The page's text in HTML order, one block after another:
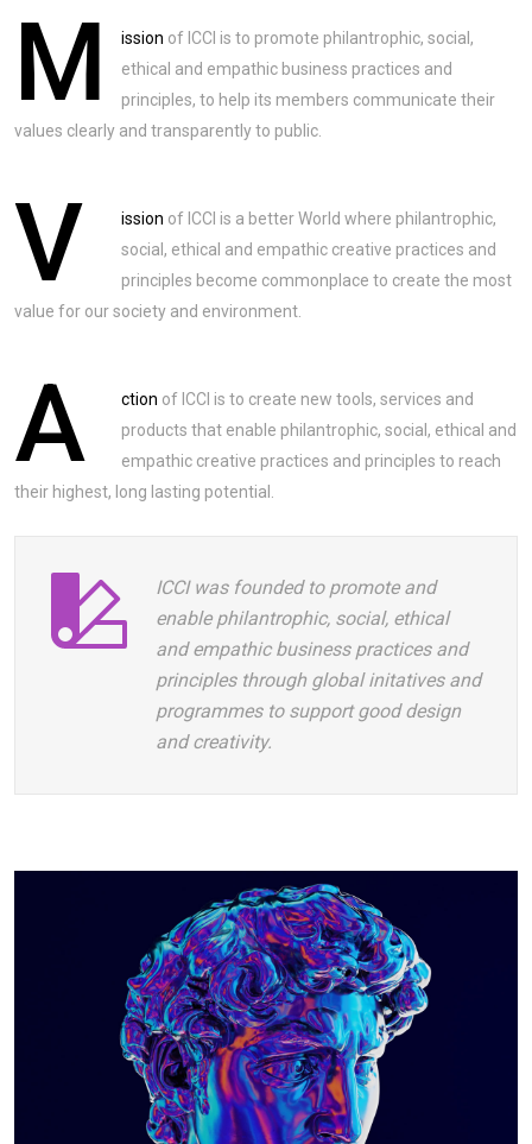
M ission of ICCI is to promote philantrophic, social,
ethical and empathic business practices and
principles, to help its members communicate their
values clearly and transparently to public.
V ission of ICCI is a better World where philantrophic,
social, ethical and empathic creative practices and
principles become commonplace to create the most
value for our society and environment.
A ction of ICCI is to create new tools, services and
products that enable philantrophic, social, ethical and
empathic creative practices and principles to reach
their highest, long lasting potential.
ICCI was founded to promote and
enable philantrophic, social, ethical
and empathic business practices and
principles through global initatives and
programmes to support good design
and creativity.